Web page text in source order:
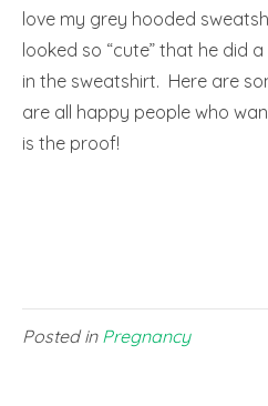
love my grey hooded
looked so “cute” that he did
in the sweatshirt. Here are
are all happy people who
is the proof!
Posted in Pregnancy